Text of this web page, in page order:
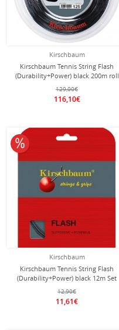
Kirschbaum
Kirschbaum Tennis String Flash
(Durability+Power) black 200m roll
129,00€
116,10€
Kirschbaum
Kirschbaum Tennis String Flash
(Durability+Power) black 12m Set
12,90€
11,61€
10% off